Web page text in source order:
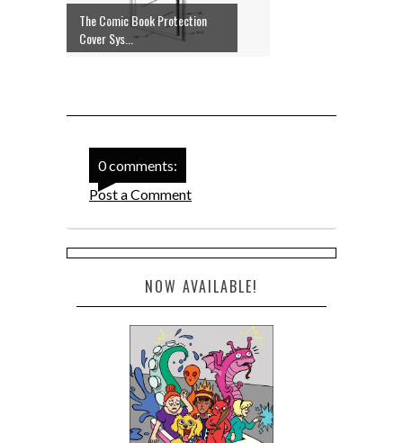
The Comic Book Protection
Cover Sys...
0 comments:
Post a Comment
NOW AVAILABLE!